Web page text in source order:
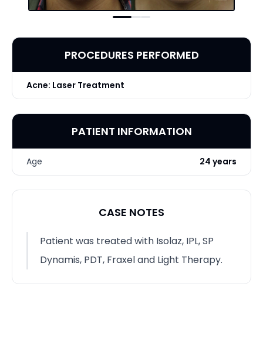
PROCEDURES PERFORMED
Acne: Laser Treatment
PATIENT INFORMATION
Age 24 years
CASE NOTES
Patient was treated with Isolaz, IPL, SP
Dynamis, PDT, Fraxel and Light Therapy.